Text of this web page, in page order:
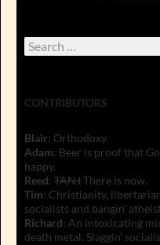
Search
for:
CONTRIBUTORS
Blair: Orthodoxy.
Adam: Beer is proof that
happy.
Reed: TANJThere is now.
Tim: Christianity,
socialists and bangin'
Richard: An intoxicating
death metal. Slaggin'